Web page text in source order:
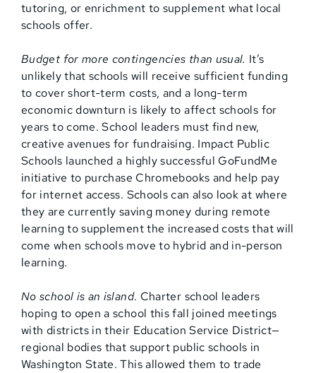
tutoring, or enrichment to supplement what local
schools offer.
Budget for more contingencies than usual. It’s
unlikely that schools will receive sufficient funding
to cover short-term costs, and a long-term
economic downturn is likely to affect schools for
years to come. School leaders must find new,
creative avenues for fundraising. Impact Public
Schools launched a highly successful GoFundMe
initiative to purchase Chromebooks and help pay
for internet access. Schools can also look at where
they are currently saving money during remote
learning to supplement the increased costs that will
come when schools move to hybrid and in-person
learning.
No school is an island. Charter school leaders
hoping to open a school this fall joined meetings
with districts in their Education Service District—
regional bodies that support public schools in
Washington State. This allowed them to trade